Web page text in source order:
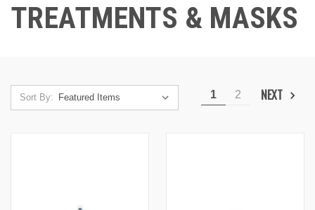
TREATMENTS & MASKS
Sort By: 1 2 NEXT